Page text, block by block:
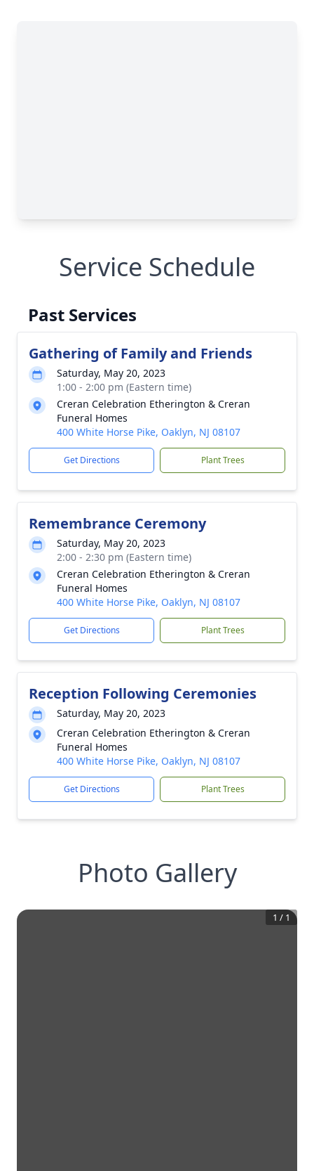
Service Schedule
Past Services
Gathering of Family and Friends
Saturday, May 20, 2023
1:00 - 2:00 pm (Eastern time)
Creran Celebration Etherington & Creran
Funeral Homes
400 White Horse Pike, Oaklyn, NJ 08107
Get Directions Plant Trees
Remembrance Ceremony
Saturday, May 20, 2023
2:00 - 2:30 pm (Eastern time)
Creran Celebration Etherington & Creran
Funeral Homes
400 White Horse Pike, Oaklyn, NJ 08107
Get Directions Plant Trees
Reception Following Ceremonies
Saturday, May 20, 2023
Creran Celebration Etherington & Creran
Funeral Homes
400 White Horse Pike, Oaklyn, NJ 08107
Get Directions Plant Trees
Photo Gallery
1 / 1